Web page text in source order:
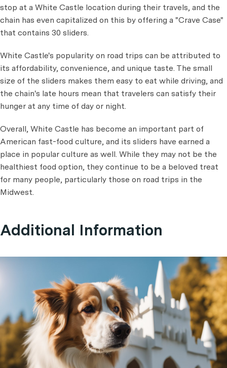
stop at a White Castle location during their travels, and the
chain has even capitalized on this by offering a "Crave Case"
that contains 30 sliders.
White Castle's popularity on road trips can be attributed to
its affordability, convenience, and unique taste. The small
size of the sliders makes them easy to eat while driving, and
the chain's late hours mean that travelers can satisfy their
hunger at any time of day or night.
Overall, White Castle has become an important part of
American fast-food culture, and its sliders have earned a
place in popular culture as well. While they may not be the
healthiest food option, they continue to be a beloved treat
for many people, particularly those on road trips in the
Midwest.
Additional Information